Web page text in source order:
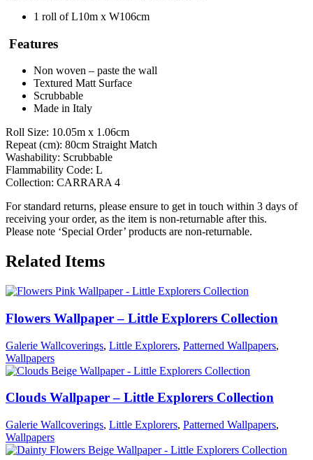
1 roll of L10m x W106cm
Features
Non woven – paste the wall
Textured Matt Surface
Scrubbable
Made in Italy
Roll Size: 10.05m x 1.06cm
Repeat (cm): 80cm Straight Match
Washability: Scrubbable
Flammability Code: L
Collection: CARRARA 4
For standard returns, please ensure to get in touch within 3 days of
receiving your order, as the item is non-returnable after this.
Please note ‘Special Order’ products are non-returnable.
Related Items
Flowers Wallpaper – Little Explorers Collection
Galerie Wallcoverings, Little Explorers, Patterned Wallpapers,
Wallpapers
Clouds Wallpaper – Little Explorers Collection
Galerie Wallcoverings, Little Explorers, Patterned Wallpapers,
Wallpapers